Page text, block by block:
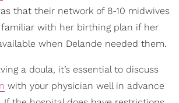
that their network of 8-10 midwives
with her birthing plan if her
when Delande needed them.
a doula, it’s essential to discuss
with your physician well in advance